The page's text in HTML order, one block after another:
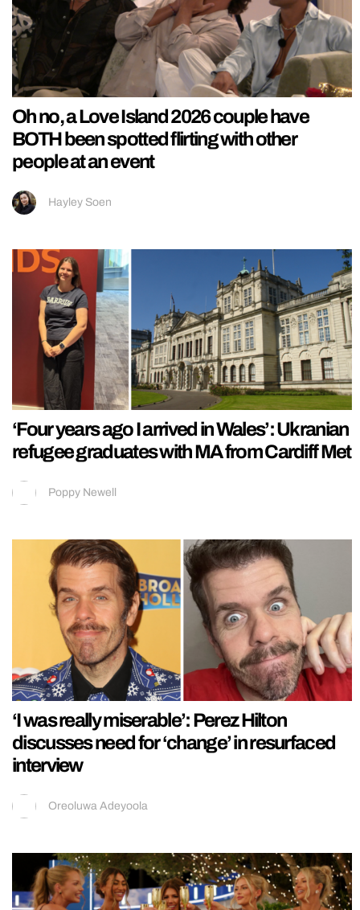
Oh no, a Love Island 2026 couple have
BOTH been spotted flirting with other
people at an event
Hayley Soen
‘Four years ago I arrived in Wales’: Ukranian
refugee graduates with MA from Cardiff Met
Poppy Newell
‘I was really miserable’: Perez Hilton
discusses need for ‘change’ in resurfaced
interview
Oreoluwa Adeyoola